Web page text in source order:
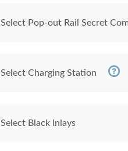
Select Pop-out Rail Secret
Select Charging Station
Select Black Inlays